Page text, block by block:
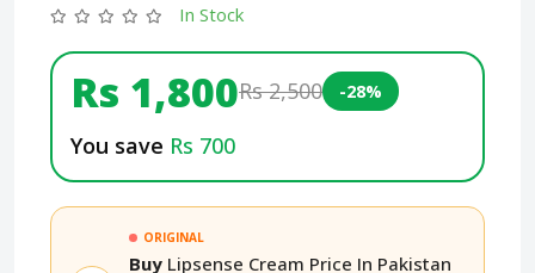
In Stock
Rs 1,800Rs 2,500 -28%
You save Rs 700
ORIGINAL
Buy Lipsense Cream Price In Pakistan